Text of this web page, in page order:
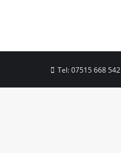
Tel:07515 668 542